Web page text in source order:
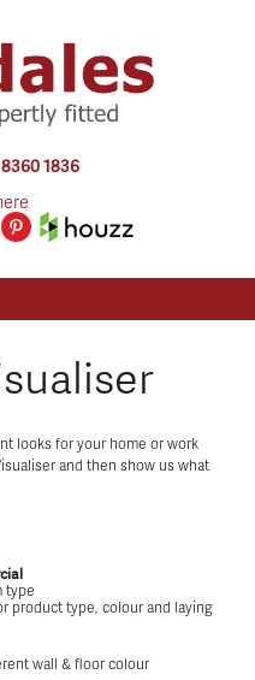
1836
looks for your home or work
and then show us what
type
product type, colour and laying
wall & floor colour